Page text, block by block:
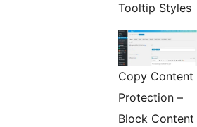
Tooltip Styles
Copy Content
Protection –
Block Content